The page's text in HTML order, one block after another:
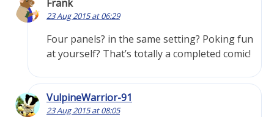
Frank
23 Aug 2015 at 06:29
Four panels? in the same setting? Poking fun
at yourself? That’s totally a completed comic!
VulpineWarrior-91
23 Aug 2015 at 08:05